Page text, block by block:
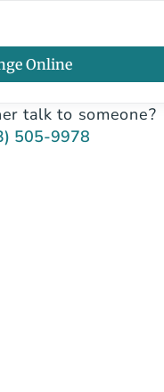
Online
talk to someone?
505-9978